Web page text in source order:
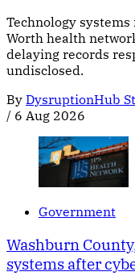
Technology
Worth health
delaying records
undisclosed.
By DysruptionHub
/ 6 Aug 2026
Government
Washburn
systems after